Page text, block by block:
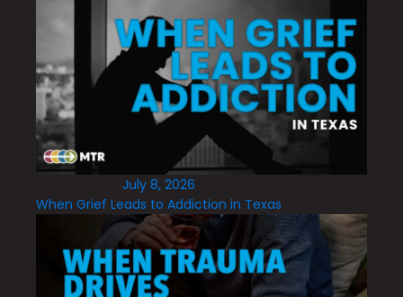
July 8, 2026
When Grief Leads to Addiction in Texas